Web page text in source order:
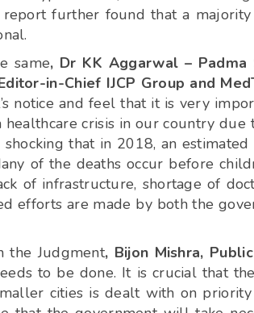
report further found that a
same, Dr KK Aggarwal –
in-Chief IJCP Group and
notice and feel that it is very
healthcare crisis in our country
shocking that in 2018, an
of the deaths occur before
of infrastructure, shortage of
efforts are made by both the
the Judgment, Bijon Mishra,
to be done. It is crucial that
cities is dealt with on